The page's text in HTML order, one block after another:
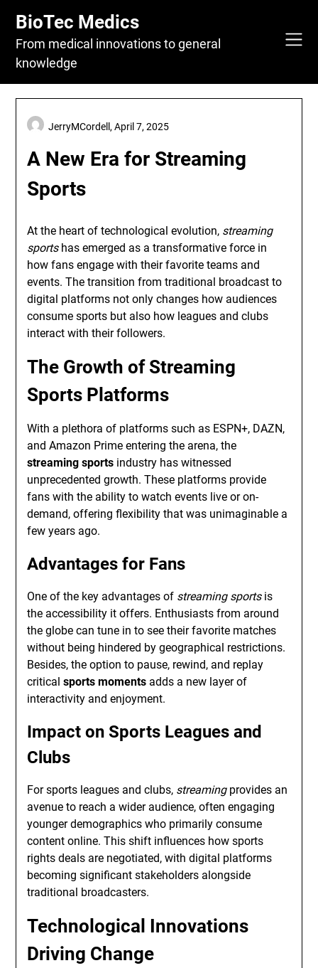
content
BioTec Medics
From medical innovations to general
knowledge
A New Era for Streaming
Sports
JerryMCordell,April 7, 2025
At the heart of technological evolution, streaming
sportshas emerged as a transformative force in
how fans engage with their favorite teams and
events. The transition from traditional broadcast to
digital platforms not only changes how audiences
consume sports but also how leagues and clubs
interact with their followers.
The Growth of Streaming
Sports Platforms
With a plethora of platforms such as ESPN+, DAZN,
and Amazon Prime entering the arena, the
streaming sports industry has witnessed
unprecedented growth. These platforms provide
fans with the ability to watch events live or on-
demand, offering flexibility that was unimaginable a
few years ago.
Advantages for Fans
One of the key advantages of streaming sportsis
the accessibility it offers. Enthusiasts from around
the globe can tune in to see their favorite matches
without being hindered by geographical restrictions.
Besides, the option to pause, rewind, and replay
criticalsports moments adds a new layer of
interactivity and enjoyment.
Impact on Sports Leagues and
Clubs
For sports leagues and clubs, streamingprovides an
avenue to reach a wider audience, often engaging
younger demographics who primarily consume
content online. This shift influences how sports
rights deals are negotiated, with digital platforms
becoming significant stakeholders alongside
traditional broadcasters.
Technological Innovations
Driving Change